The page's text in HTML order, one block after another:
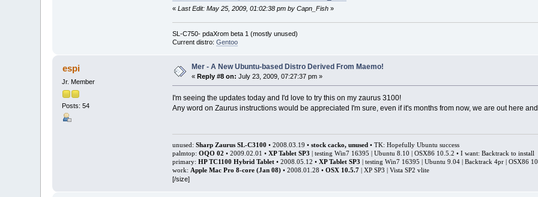
« Last Edit: May 25, 2009, 01:02:38 pm by Capn_Fish»
SL-C750- pdaXrom beta 1 (mostly unused)
Current distro: Gentoo
espi
Jr. Member
Posts: 54
Mer - A New Ubuntu-based Distro Derived From Maemo!
«Reply #8 on: July 23, 2009, 07:27:37 pm »
I'm seeing the updates today and I'd love to try this on my zaurus 3100!
Any word on Zaurus instructions would be appreciated I'm sure, even if it's months from now, we are out here
unused: Sharp Zaurus SL-C3100 • 2008.03.19 • stock cacko, unused • TK: Hopefully Ubuntu success
palmtop: OQO 02 • 2009.02.01 • XP Tablet SP3 | testing Win7 16395 | Ubuntu 8.10 | OSX86 10.5.2 • I want: Backtrack to install
primary: HP TC1100 Hybrid Tablet• 2008.05.12 • XP Tablet SP3 | testing Win7 16395 | Ubuntu 9.04 | Backtrack 4pr | OSX86
work: Apple Mac Pro 8-core (Jan 08)• 2008.01.28 • OSX 10.5.7| XP SP3 | Vista SP2 vlite
[/size]